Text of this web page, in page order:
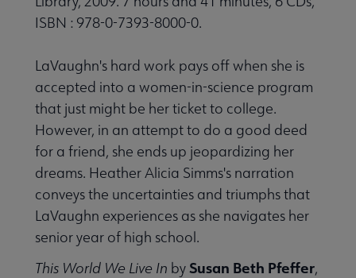
ISBN : 978-0-7393-8000-0.
LaVaughn's hard work pays off when she is
accepted into a women-in-science program
that just might be her ticket to college.
However, in an attempt to do a good deed
for a friend, she ends up jeopardizing her
dreams. Heather Alicia Simms's narration
conveys the uncertainties and triumphs that
LaVaughn experiences as she navigates her
senior year of high school.
This World We Live In bySusan Beth Pfeffer,